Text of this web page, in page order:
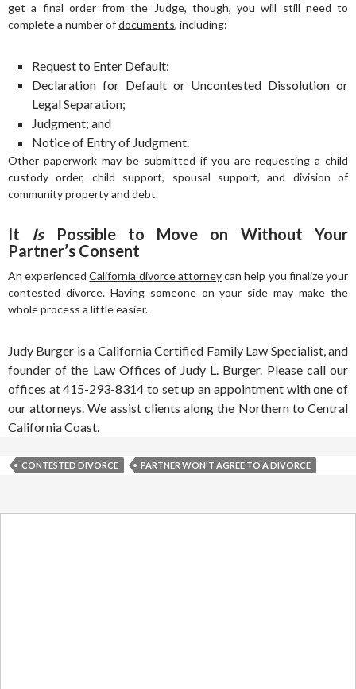
get a final order from the Judge, though, you will still need to
complete a number ofdocuments, including:
Request to Enter Default;
Declaration for Default or Uncontested Dissolution or
Legal Separation;
Judgment; and
Notice of Entry of Judgment.
Other paperwork may be submitted if you are requesting a child
custody order, child support, spousal support, and division of
community property and debt.
It IsPossible to Move on Without Your
Partner’s Consent
An experiencedCalifornia divorce attorneycan help you finalize your
contested divorce. Having someone on your side may make the
whole process a little easier.
Judy Burger is a California Certified Family Law Specialist, and
founder of the Law Offices of Judy L. Burger. Please call our
offices at 415-293-8314 to set up an appointment with one of
our attorneys. We assist clients along the Northern to Central
California Coast.
CONTESTED DIVORCE PARTNER WON'T AGREE TO A DIVORCE